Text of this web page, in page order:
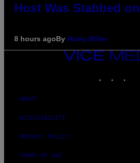
Host Was Stabbed
8 hours agoBy Haley Miller
VICE
MEDIA
ABOUT
ACCESSIBILITY
PRIVACY POLICY
TERMS OF USE